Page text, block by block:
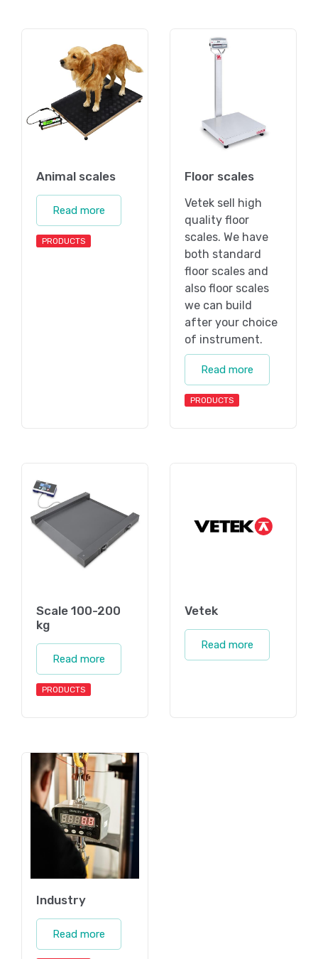
Animal scales
Read more
PRODUCTS
Floor scales
Vetek sell high
quality floor
scales. We have
both standard
floor scales and
also floor scales
we can build
after your choice
of instrument.
Read more
PRODUCTS
Scale 100-200
kg
Read more
PRODUCTS
Vetek
Read more
Industry
Read more